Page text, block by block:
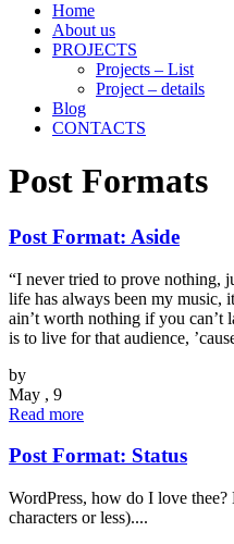
Home
About us
PROJECTS
Projects – List
Project – details
Blog
CONTACTS
Post Formats
Post Format: Aside
“I never tried to prove nothing,
life has always been my music,
ain’t worth nothing if you can’t
is to live for that audience,
by
May , 9
Read more
Post Format: Status
WordPress, how do I love
characters or less)....